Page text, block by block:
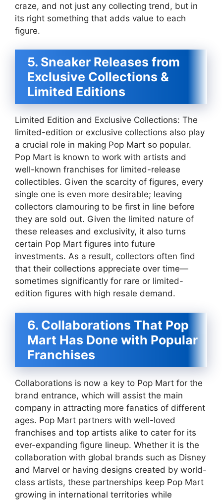
craze, and not just any collecting trend, but in
its right something that adds value to each
figure.
5. Sneaker Releases from
Exclusive Collections &
Limited Editions
Limited Edition and Exclusive Collections: The
limited-edition or exclusive collections also play
a crucial role in making Pop Mart so popular.
Pop Mart is known to work with artists and
well-known franchises for limited-release
collectibles. Given the scarcity of figures, every
single one is even more desirable; leaving
collectors clamouring to be first in line before
they are sold out. Given the limited nature of
these releases and exclusivity, it also turns
certain Pop Mart figures into future
investments. As a result, collectors often find
that their collections appreciate over time—
sometimes significantly for rare or limited-
edition figures with high resale demand.
6. Collaborations That Pop
Mart Has Done with Popular
Franchises
Collaborations is now a key to Pop Mart for the
brand entrance, which will assist the main
company in attracting more fanatics of different
ages. Pop Mart partners with well-loved
franchises and top artists alike to cater for its
ever-expanding figure lineup. Whether it is the
collaboration with global brands such as Disney
and Marvel or having designs created by world-
class artists, these partnerships keep Pop Mart
growing in international territories while